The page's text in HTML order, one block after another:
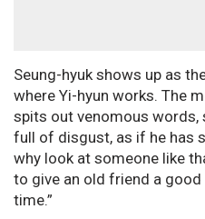
Seung-hyuk shows up as
where Yi-hyun works. The
spits out venomous words,
full of disgust, as if he has
why look at someone like
to give an old friend a
time.”